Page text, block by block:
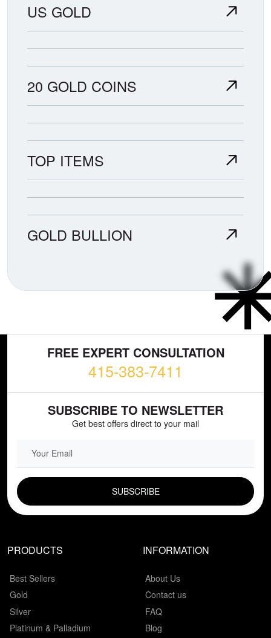
US GOLD
20 GOLD COINS
TOP ITEMS
GOLD BULLION
FREE EXPERT CONSULTATION
415-383-7411
SUBSCRIBE TO NEWSLETTER
Get best offers direct to your mail
PRODUCTS
Best Sellers
Gold
Silver
Platinum & Palladium
INFORMATION
About Us
Contact us
FAQ
Blog